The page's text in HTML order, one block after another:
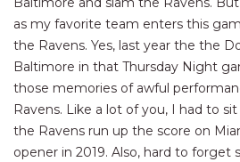
as my favorite team enters this
the Ravens. Yes, last year the the
Baltimore in that Thursday Night
those memories of awful
Ravens. Like a lot of you, I had to
the Ravens run up the score on
opener in 2019. Also, hard to